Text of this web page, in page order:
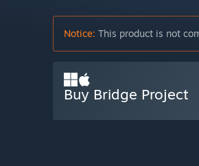
Notice: This product is not
Buy Bridge Project